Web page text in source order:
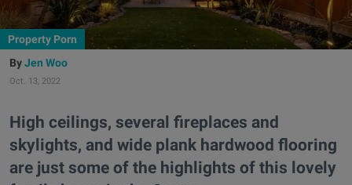
Property Porn
Jen Woo
Oct. 13, 2022
High ceilings, several fireplaces and
skylights, and wide plank hardwood flooring
are just some of the highlights of this lovely